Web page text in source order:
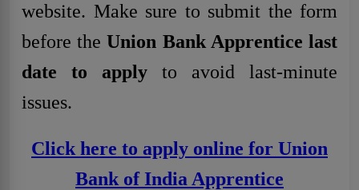
website. Make sure to submit the form
before theUnion Bank Apprentice last
date to apply to avoid last-minute
issues.
Click here to apply online for Union
Bank of India Apprentice